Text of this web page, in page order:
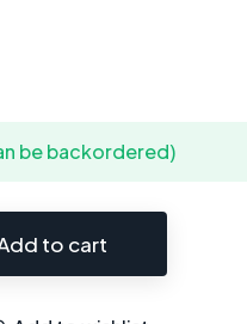
be backordered)
to cart